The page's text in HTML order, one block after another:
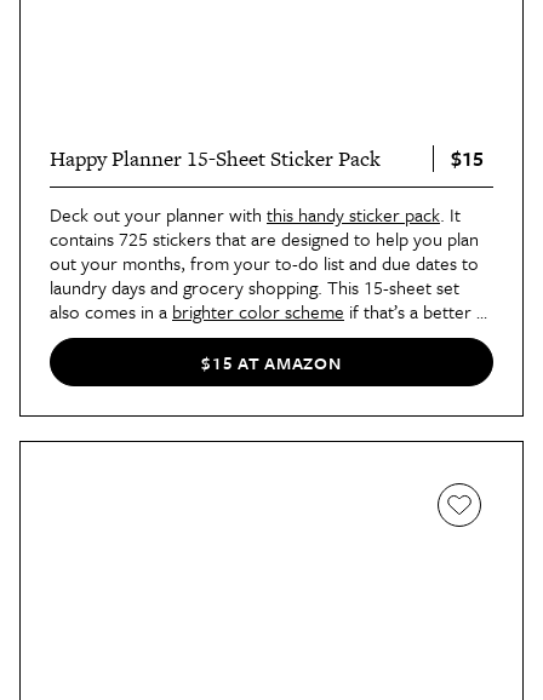
Happy Planner 15-Sheet Sticker Pack $15
Deck out your planner with this handy sticker pack. It
contains 725 stickers that are designed to help you plan
out your months, from your to-do list and due dates to
laundry days and grocery shopping. This 15-sheet set
also comes in a brighter color scheme if that’s a better fit
for your aesthetic.
$15 AT AMAZON